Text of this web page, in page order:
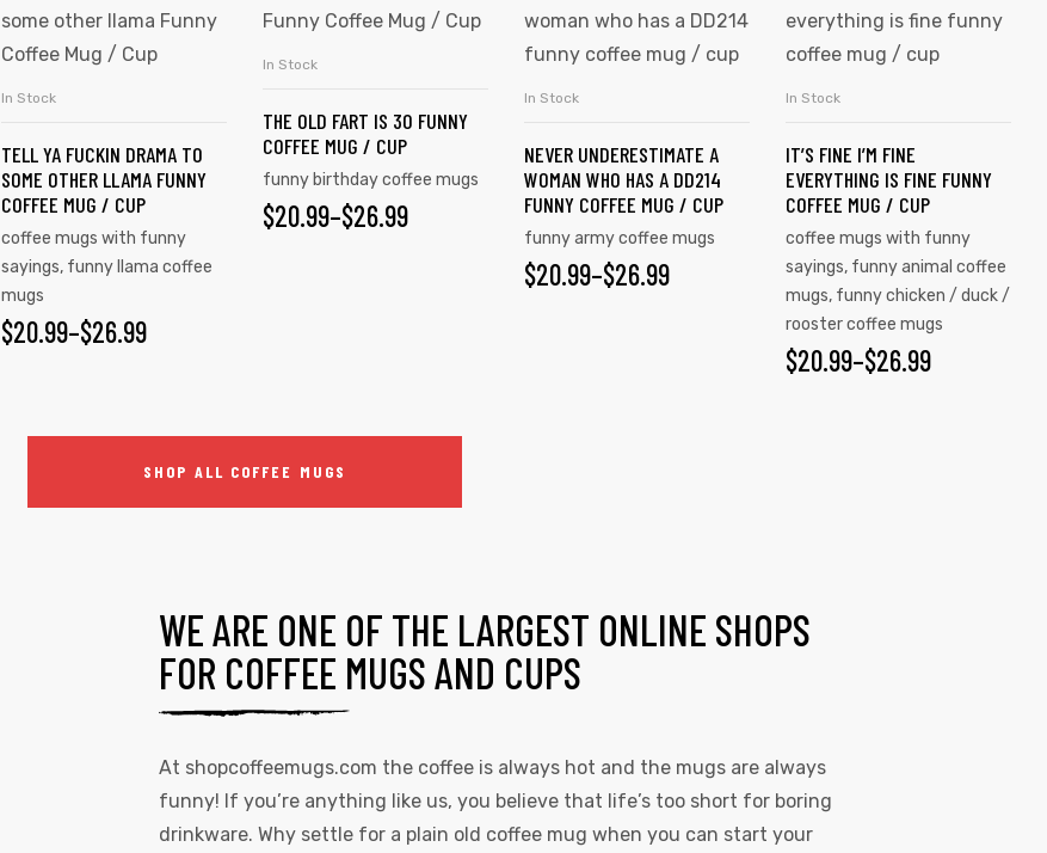
SELECT OPTIONS
In Stock
TELL YA FUCKIN DRAMA TO
SOME OTHER LLAMA FUNNY
COFFEE MUG / CUP
coffee mugs with funny
sayings, funny llama coffee
mugs
$20.99–$26.99
SELECT OPTIONS
In Stock
THE OLD FART IS 30 FUNNY
COFFEE MUG / CUP
funny birthday coffee mugs
$20.99–$26.99
SELECT OPTIONS
In Stock
NEVER UNDERESTIMATE A
WOMAN WHO HAS A DD214
FUNNY COFFEE MUG / CUP
funny army coffee mugs
$20.99–$26.99
SELECT OPTIONS
In Stock
IT’S FINE I’M FINE
EVERYTHING IS FINE FUNNY
COFFEE MUG / CUP
coffee mugs with funny
sayings, funny animal coffee
mugs, funny chicken / duck /
rooster coffee mugs
$20.99–$26.99
SHOP ALL COFFEE MUGS
WE ARE ONE OF THE LARGEST ONLINE SHOPS
FOR COFFEE MUGS AND CUPS
At shopcoffeemugs.com the coffee is always hot and the mugs are always
funny! If you’re anything like us, you believe that life’s too short for boring
drinkware. Why settle for a plain old coffee mug when you can start your